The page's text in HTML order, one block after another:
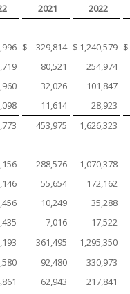
2021
2022
$ 329,814 $ 1,240,579 $
80,521
254,974
32,026
101,847
11,614
28,923
453,975
1,626,323
288,576
1,070,378
55,654
172,162
10,249
35,288
7,016
17,522
361,495
1,295,350
92,480
330,973
62,943
217,841